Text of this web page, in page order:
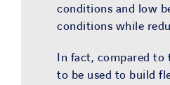
conditions and low
conditions while
In fact, compared
to be used to build